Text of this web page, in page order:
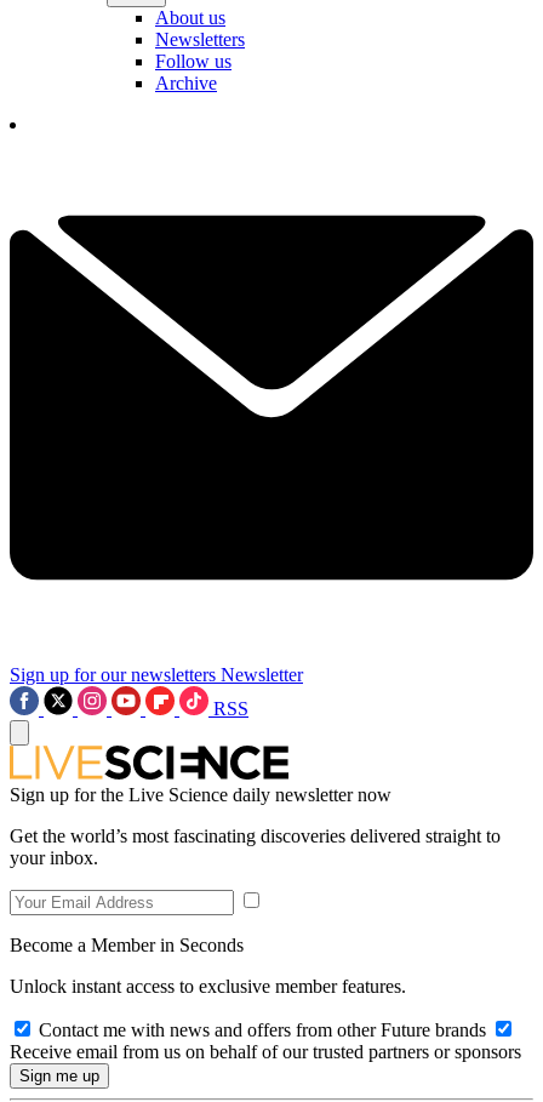
About us
Newsletters
Follow us
Archive
Sign up for our newsletters Newsletter
RSS
Sign up for the Live Science daily newsletter now
Get the world’s most fascinating discoveries delivered straight to
your inbox.
Become a Member in Seconds
Unlock instant access to exclusive member features.
Contact me with news and offers from other Future brands
Receive email from us on behalf of our trusted partners or sponsors